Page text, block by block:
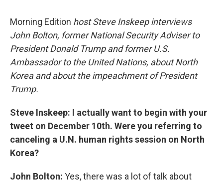
Morning Edition host Steve Inskeep interviews
John Bolton, former National Security Adviser to
President Donald Trump and former U.S.
Ambassador to the United Nations, about North
Korea and about the impeachment of President
Trump.
Steve Inskeep: I actually want to begin with your
tweet on December 10th. Were you referring to
canceling a U.N. human rights session on North
Korea?
John Bolton: Yes, there was a lot of talk about